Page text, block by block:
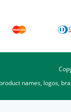
names, logos,